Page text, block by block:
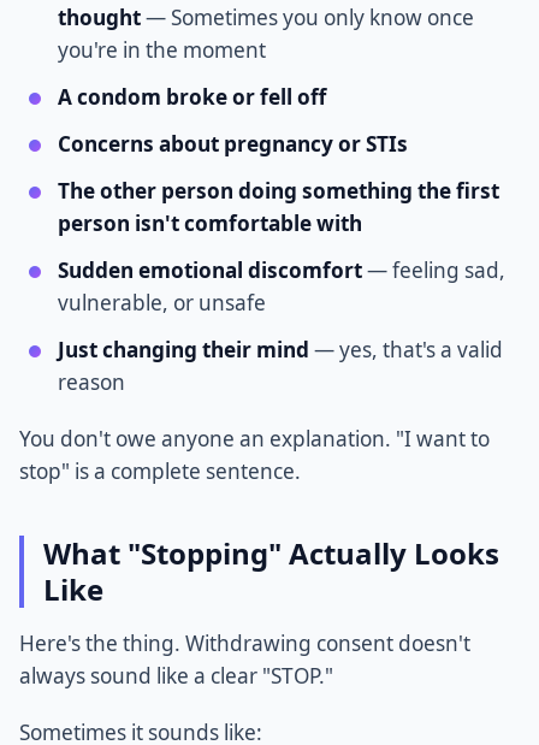
thought— Sometimes you only know once
you're in the moment
A condom broke or fell off
Concerns about pregnancy or STIs
The other person doing something the first
person isn't comfortable with
Sudden emotional discomfort— feeling sad,
vulnerable, or unsafe
Just changing their mind — yes, that's a valid
reason
You don't owe anyone an explanation. "I want to
stop" is a complete sentence.
What "Stopping" Actually Looks
Like
Here's the thing. Withdrawing consent doesn't
always sound like a clear "STOP."
Sometimes it sounds like: